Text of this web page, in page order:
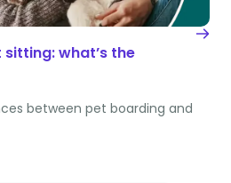
what’s the
between pet boarding and